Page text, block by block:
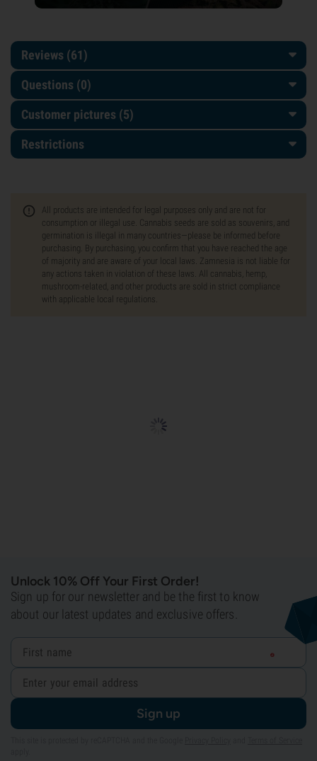
Reviews (61)
Questions (0)
Customer pictures (5)
Restrictions
All products are intended for legal purposes only and are not for
consumption or illegal use. Cannabis seeds are sold as souvenirs, and
germination is illegal in many countries—please be informed before
purchasing. By purchasing, you confirm that you have reached the age
of majority and are aware of your local laws. Zamnesia is not liable for
any actions taken in violation of these laws. All cannabis, hemp,
mushroom-related, and other products are sold in strict compliance
with applicable local regulations.
Unlock 10% Off Your First Order!
Sign up for our newsletter and be the first to know
about our latest updates and exclusive offers.
Sign up